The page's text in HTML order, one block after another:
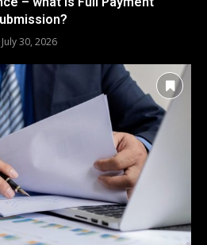
July 30, 2026